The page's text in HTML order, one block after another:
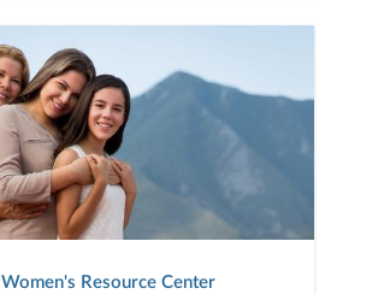
Women's Resource Center